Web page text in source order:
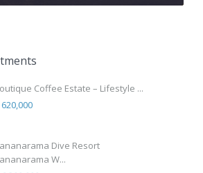
Coffee Estate – Lifestyle ...
Dive Resort
W...